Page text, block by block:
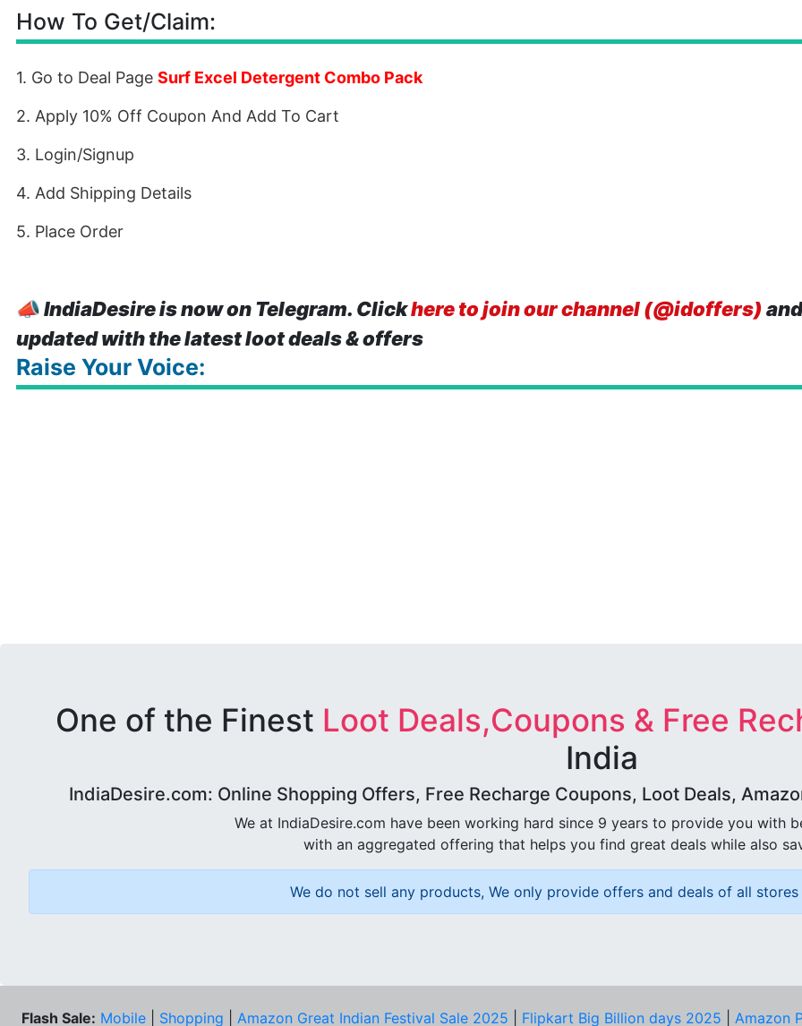
How To Get/Claim:
1. Go to Deal Page Surf Excel Detergent Combo Pack
2. Apply 10% Off Coupon And Add To Cart
3. Login/Signup
4. Add Shipping Details
5. Place Order
📣IndiaDesire is now on Telegram. Clickhere to join our channel (@idoffers)
updated with the latest loot deals & offers
Raise Your Voice:
One of the Finest Loot Deals,Coupons & Free
India
IndiaDesire.com: Online Shopping Offers, Free Recharge Coupons, Loot Deals,
We at IndiaDesire.com have been working hard since 9 years to provide you with
with an aggregated offering that helps you find great deals while also
We do not sell any products, We only provide offers and deals of all
Flash Sale: Mobile Shopping Amazon Great Indian Festival Sale 2025 Flipkart Big Billion days 2025 Amazon